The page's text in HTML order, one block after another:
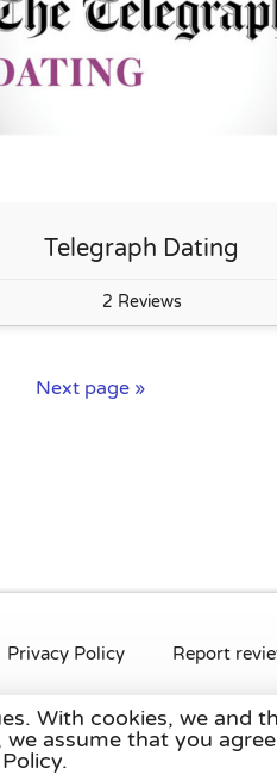
Telegraph Dating
2 Reviews
Next page »
Privacy Policy Report
,Italy,Portugal,Poland,
With cookies, we and
assume that you